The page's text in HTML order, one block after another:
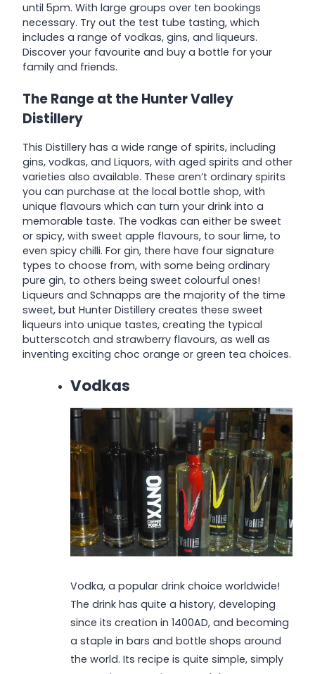
until 5pm. With large groups over ten bookings
necessary. Try out the test tube tasting, which
includes a range of vodkas, gins, and liqueurs.
Discover your favourite and buy a bottle for your
family and friends.
The Range at theHunter Valley
Distillery
This Distillery has a wide range of spirits, including
gins, vodkas, and Liquors, with aged spirits and other
varieties also available. These aren’t ordinary spirits
you can purchase at the local bottle shop, with
unique flavours which can turn your drink into a
memorable taste. The vodkas can either be sweet
or spicy, with sweet apple flavours, to sour lime, to
even spicy chilli. For gin, there have four signature
types to choose from, with some being ordinary
pure gin, to others being sweet colourful ones!
Liqueurs and Schnapps are the majority of the time
sweet, but Hunter Distillery creates these sweet
liqueurs into unique tastes, creating the typical
butterscotch and strawberry flavours, as well as
inventing exciting choc orange or green tea choices.
Vodkas
Vodka, a popular drink choice worldwide!
The drink has quite a history, developing
since its creation in 1400AD, and becoming
a staple in bars and bottle shops around
the world. Its recipe is quite simple, simply